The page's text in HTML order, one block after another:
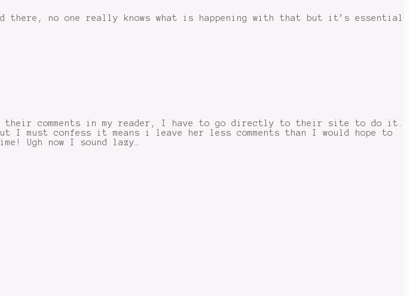
there, no one really knows what is happening with that but it’s essential
comments in my reader, I have to go directly to their site to do it.
confess it means i leave her less comments than I would hope to
Ugh now I sound lazy…